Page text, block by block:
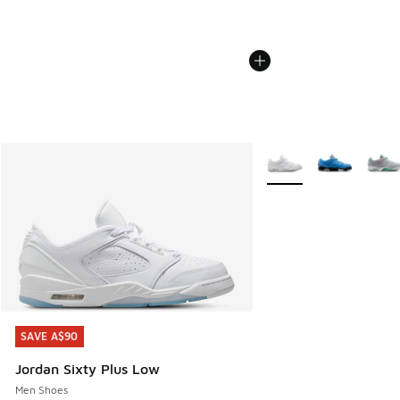
SAVE A$90
Jordan Sixty Plus Low
Men Shoes
SAVE A$90
More Colors Available